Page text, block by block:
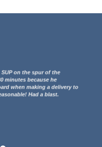
kayaks. They even gave us
paddle out to Indian Key
the mangroves and